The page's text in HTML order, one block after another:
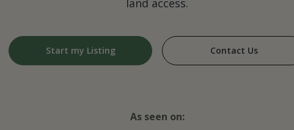
land access.
Start my Listing Contact Us
As seen on: